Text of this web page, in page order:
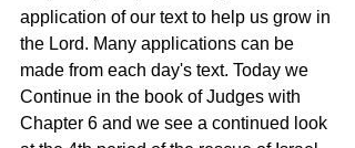
application of our text to help us grow in
the Lord. Many applications can be
made from each day's text. Today we
Continue in the book of Judges with
Chapter 6 and we see a continued look